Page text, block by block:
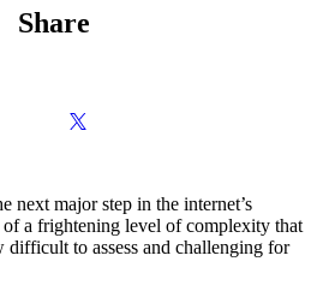
Share
next major step in the internet’s
a frightening level of complexity that
difficult to assess and challenging for